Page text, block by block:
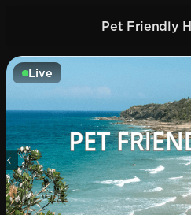
Pet Friendly
Live